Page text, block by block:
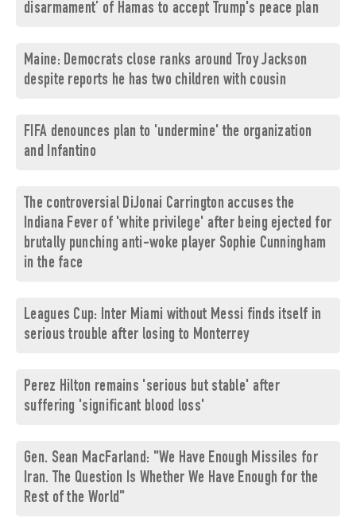
disarmament’ of Hamas to accept Trump's peace plan
Maine: Democrats close ranks around Troy Jackson
despite reports he has two children with cousin
FIFA denounces plan to 'undermine' the organization
and Infantino
The controversial DiJonai Carrington accuses the
Indiana Fever of 'white privilege' after being ejected for
brutally punching anti-woke player Sophie Cunningham
in the face
Leagues Cup: Inter Miami without Messi finds itself in
serious trouble after losing to Monterrey
Perez Hilton remains 'serious but stable' after
suffering 'significant blood loss'
Gen. Sean MacFarland: "We Have Enough Missiles for
Iran. The Question Is Whether We Have Enough for the
Rest of the World"